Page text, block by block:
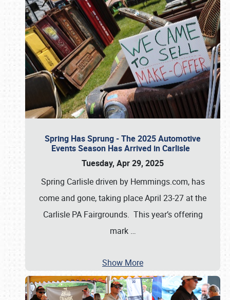
Spring Has Sprung - The 2025 Automotive
Events Season Has Arrived in Carlisle
Tuesday, Apr 29, 2025
Spring Carlisle driven by Hemmings.com, has
come and gone, taking place April 23-27 at the
Carlisle PA Fairgrounds. This year’s offering
mark …
Show More